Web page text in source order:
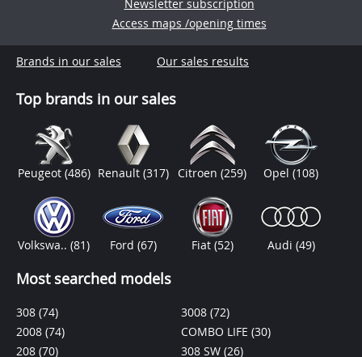
Newsletter subscription
Access maps /opening times
Brands in our sales Our sales results
Top brands in our sales
Peugeot (486) Renault (317) Citroen(259) Opel(108)
Volkswa..(81) Ford (67) Fiat (52) Audi (49)
Most searched models
308 (74)
2008 (74)
208 (70)
3008 (72)
COMBO LIFE (30)
308 SW (26)